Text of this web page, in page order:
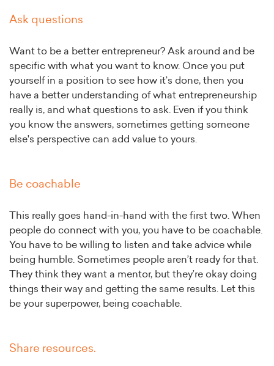
Ask questions
Want to be a better entrepreneur? Ask around and be
specific with what you want to know. Once you put
yourself in a position to see how it’s done, then you
have a better understanding of what entrepreneurship
really is, and what questions to ask. Even if you think
you know the answers, sometimes getting someone
else's perspective can add value to yours.
Be coachable
This really goes hand-in-hand with the first two. When
people do connect with you, you have to be coachable.
You have to be willing to listen and take advice while
being humble. Sometimes people aren’t ready for that.
They think they want a mentor, but they’re okay doing
things their way and getting the same results. Let this
be your superpower, being coachable.
Share resources.